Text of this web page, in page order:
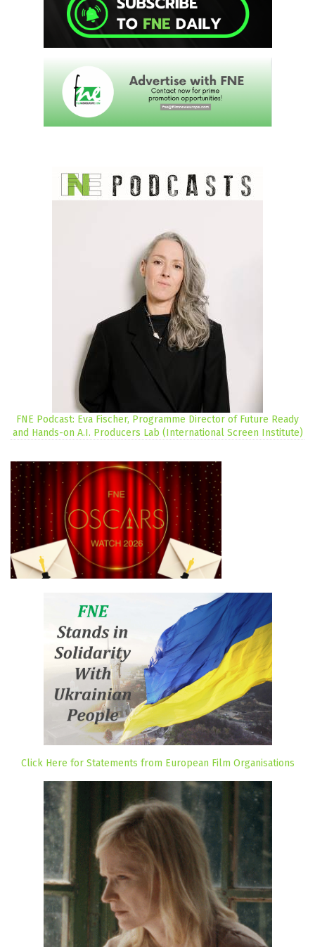
FNE Podcast: Eva Fischer, Programme Director of Future Ready
and Hands-on A.I. Producers Lab (International Screen Institute)
Click Here for Statements from European Film Organisations